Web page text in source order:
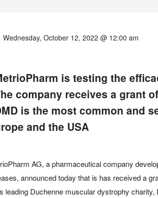
Wednesday, October 12, 2022 @ 12:00 am
is testing the
company receives a grant
is the most common and
and the USA
AG, a pharmaceutical company
announced today that is has received a
leading Duchenne muscular dystrophy